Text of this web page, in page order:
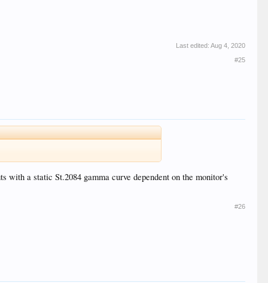
Last edited: Aug 4, 2020
#25
a static St.2084 gamma curve dependent on the monitor's
#26